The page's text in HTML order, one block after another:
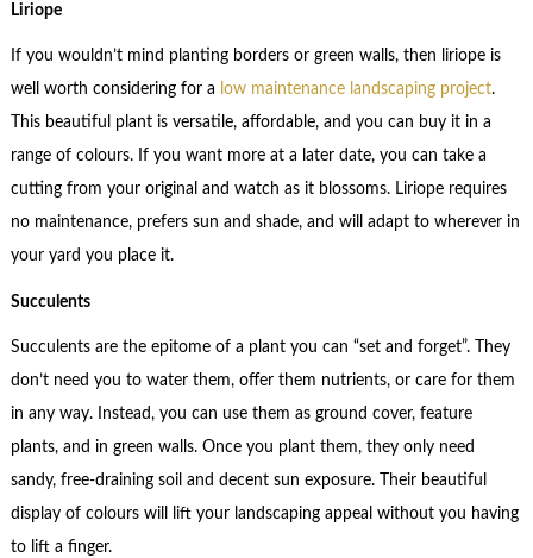
Liriope
If you wouldn’t mind planting borders or green walls, then liriope is
well worth considering for a low maintenance landscaping project.
This beautiful plant is versatile, affordable, and you can buy it in a
range of colours. If you want more at a later date, you can take a
cutting from your original and watch as it blossoms. Liriope requires
no maintenance, prefers sun and shade, and will adapt to wherever in
your yard you place it.
Succulents
Succulents are the epitome of a plant you can “set and forget”. They
don’t need you to water them, offer them nutrients, or care for them
in any way. Instead, you can use them as ground cover, feature
plants, and in green walls. Once you plant them, they only need
sandy, free-draining soil and decent sun exposure. Their beautiful
display of colours will lift your landscaping appeal without you having
to lift a finger.